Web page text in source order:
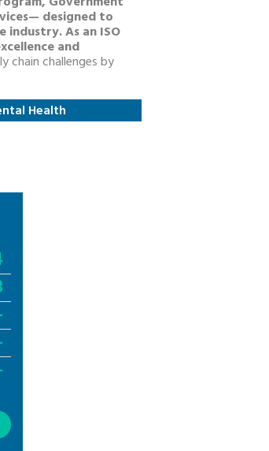
designed to
As an ISO
and
chain challenges by
Health